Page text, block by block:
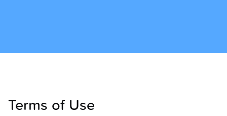
Terms of Use